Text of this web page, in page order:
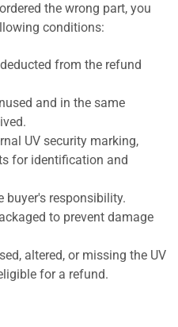
the wrong part, you
conditions:
from the refund
and in the same
UV security marking,
for identification and
buyer's responsibility.
to prevent damage
altered, or missing the UV
for a refund.